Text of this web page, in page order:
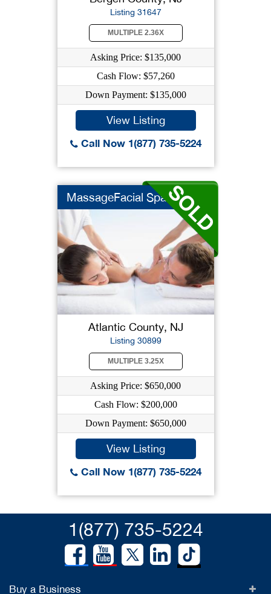
Listing 31647
MULTIPLE 2.36X
Asking Price: $135,000
Cash Flow: $57,260
Down Payment: $135,000
View Listing
Call Now 1(877) 735-5224
MassageFacial Spa
Atlantic County, NJ
Listing 30899
MULTIPLE 3.25X
Asking Price: $650,000
Cash Flow: $200,000
Down Payment: $650,000
View Listing
Call Now 1(877) 735-5224
1(877) 735-5224
Buy a Business